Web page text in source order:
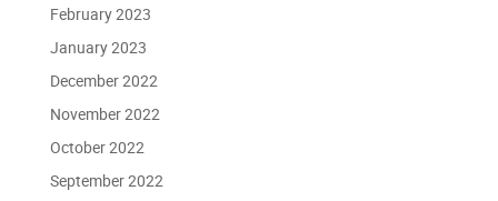
February 2023
January 2023
December 2022
November 2022
October 2022
September 2022